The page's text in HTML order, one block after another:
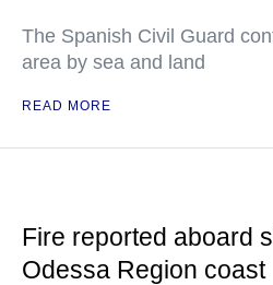
The Spanish Civil Guard
area by sea and land
READ MORE
Fire reported aboard
Odessa Region coast